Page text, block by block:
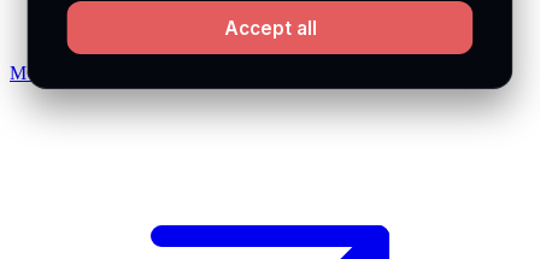
MCP docs
Accept all